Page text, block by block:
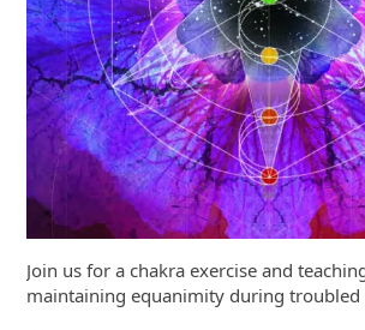
Join us for a chakra exercise and
maintaining equanimity during troubled